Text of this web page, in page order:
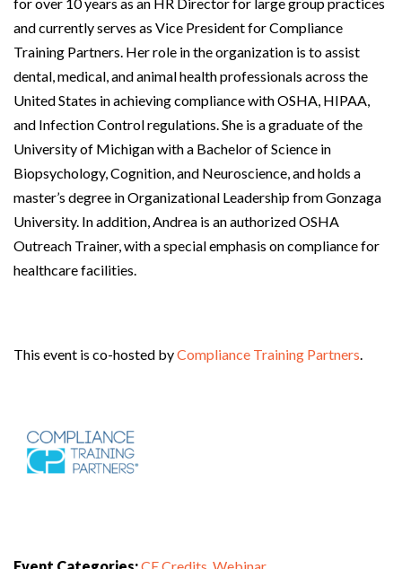
and currently serves as Vice President for Compliance
Training Partners. Her role in the organization is to assist
dental, medical, and animal health professionals across the
United States in achieving compliance with OSHA, HIPAA,
and Infection Control regulations. She is a graduate of the
University of Michigan with a Bachelor of Science in
Biopsychology, Cognition, and Neuroscience, and holds a
master’s degree in Organizational Leadership from Gonzaga
University. In addition, Andrea is an authorized OSHA
Outreach Trainer, with a special emphasis on compliance for
healthcare facilities.
This event is co-hosted byCompliance Training Partners.